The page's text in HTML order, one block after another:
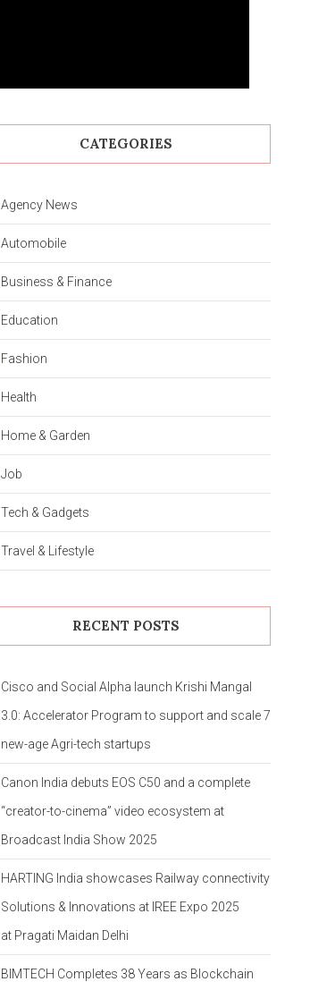
CATEGORIES
Agency News
Automobile
Business & Finance
Education
Fashion
Health
Home & Garden
Job
Tech & Gadgets
Travel & Lifestyle
RECENT POSTS
Cisco and Social Alpha launch Krishi Mangal
3.0: Accelerator Program to support and scale 7
new-age Agri-tech startups
Canon India debuts EOS C50 and a complete
“creator-to-cinema” video ecosystem at
Broadcast India Show 2025
HARTING India showcases Railway connectivity
Solutions & Innovations at IREE Expo 2025
at Pragati Maidan Delhi
BIMTECH Completes 38 Years as Blockchain